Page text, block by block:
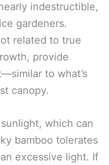
indestructible,
gardeners.
related to true
provide
to what’s
canopy.
which can
bamboo tolerates
excessive light. If